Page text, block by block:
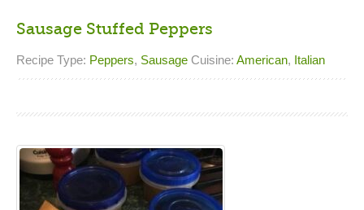
Sausage Stuffed Peppers
Recipe Type: Peppers, Sausage Cuisine: American, Italian